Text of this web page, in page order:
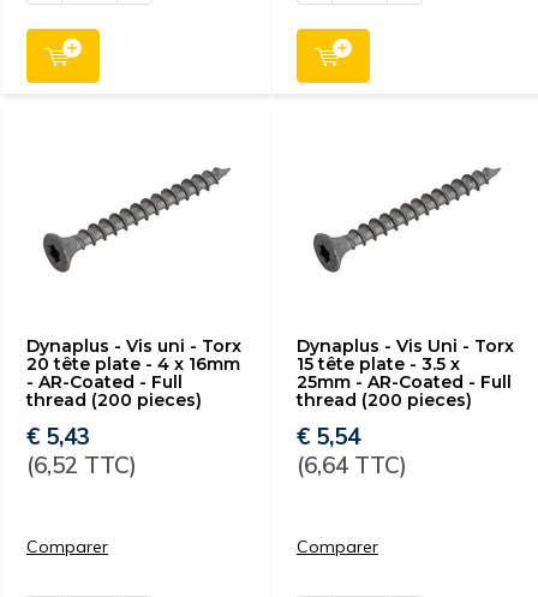
Dynaplus - Vis uni - Torx
20 tête plate - 4 x 16mm
- AR-Coated - Full
thread (200 pieces)
€ 5,43
(6,52 TTC)
Comparer
Dynaplus - Vis Uni - Torx
15 tête plate - 3.5 x
25mm - AR-Coated - Full
thread (200 pieces)
€ 5,54
(6,64 TTC)
Comparer